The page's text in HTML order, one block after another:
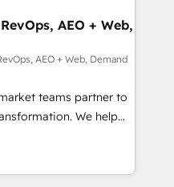
Revenue
Success Media. -
AI and custom agents
compliance
AEO + Web,
AEO + Web, Demand
teams partner to
We help
AI-powered
HubSpot’s
expert-led